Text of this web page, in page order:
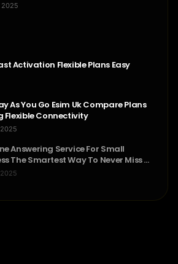
2025
Activation Flexible Plans Easy
As You Go Esim Uk Compare Plans
Flexible Connectivity
Answering Service For Small
The Smartest Way To Never Miss A